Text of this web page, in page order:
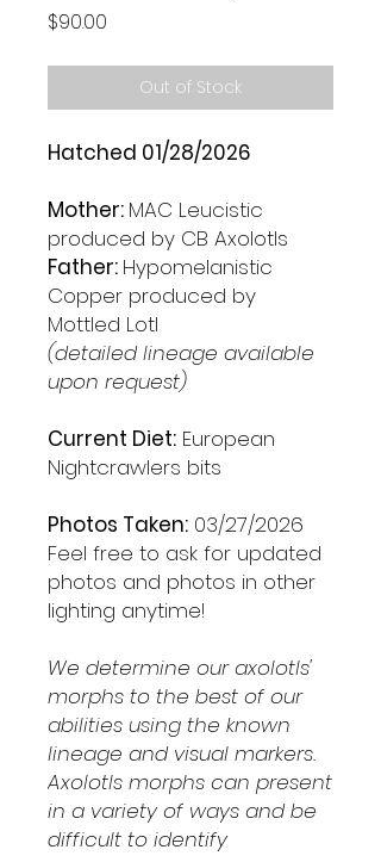
$90.00
Out of Stock
Hatched 01/28/2026
Mother: MAC Leucistic
produced by CB Axolotls
Father: Hypomelanistic
Copper produced by
Mottled Lotl
(detailed lineage available
upon request)
Current Diet: European
Nightcrawlers bits
Photos Taken: 03/27/2026
Feel free to ask for updated
photos and photos in other
lighting anytime!
We determine our axolotls'
morphs to the best of our
abilities using the known
lineage and visual markers.
Axolotls morphs can present
in a variety of ways and be
difficult to identify